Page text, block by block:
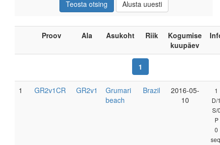
Proov Ala Asukoht Riik
Kogumise
kuupäev
1
1 GR2v1CR GR2v1
Grumari
beach
Brazil
2016-05-
10
1
D/
S/
P
0